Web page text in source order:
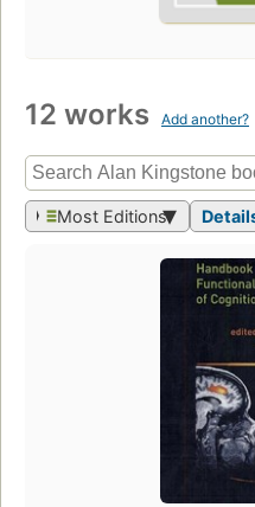
12 works Add another?
Most Editions